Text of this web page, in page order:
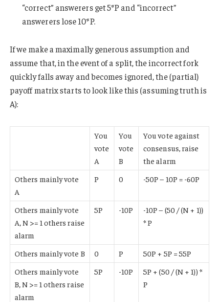
“correct” answerers get 5*P and “incorrect”
answerers lose 10*P.
If we make a maximally generous assumption and
assume that, in the event of a split, the incorrect fork
quickly falls away and becomes ignored, the (partial)
payoff matrix starts to look like this (assuming truth is
A):
You
vote
A
You
vote
B
You vote against
consensus, raise
the alarm
Others mainly vote
A
P 0 -50P – 10P = -60P
Others mainly vote
A, N >= 1 others raise
alarm
5P -10P
-10P – (50 / (N + 1))
* P
Others mainly vote B 0 P
50P + 5P = 55P
Others mainly vote
B, N >= 1 others raise
alarm
5P -10P
5P + (50 / (N + 1)) *
P